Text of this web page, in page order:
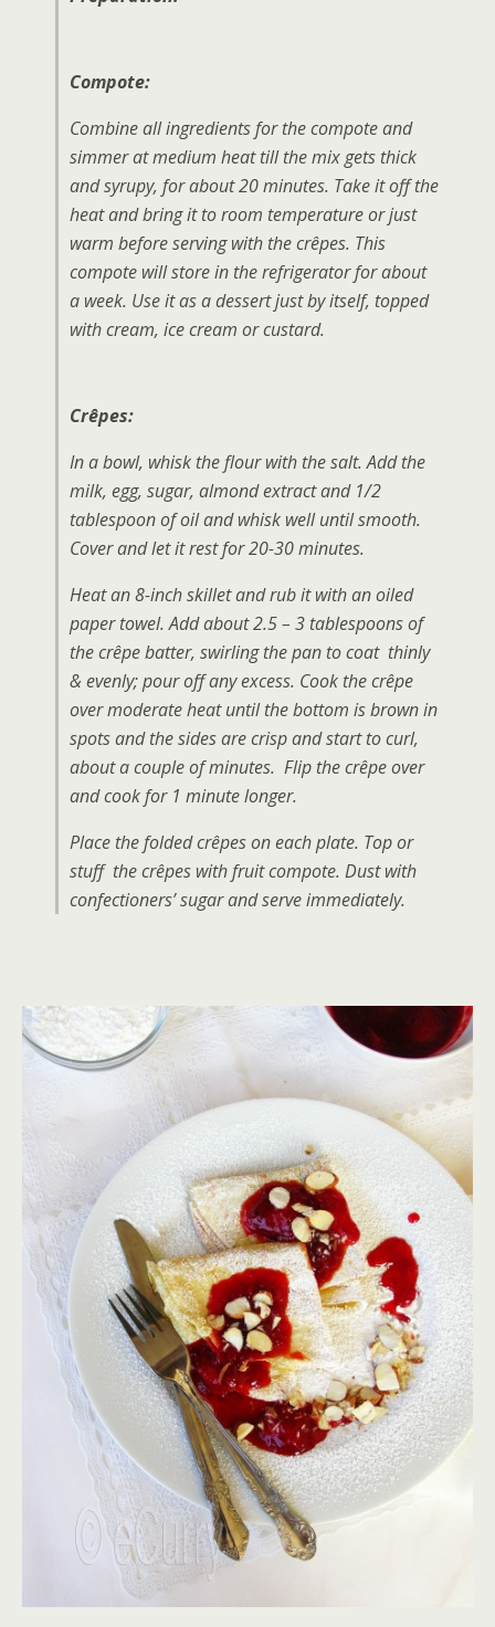
Compote:
Combine all ingredients for the compote and
simmer at medium heat till the mix gets thick
and syrupy, for about 20 minutes. Take it off the
heat and bring it to room temperature or just
warm before serving with the crêpes. This
compote will store in the refrigerator for about
a week. Use it as a dessert just by itself, topped
with cream, ice cream or custard.
Crêpes:
In a bowl, whisk the flour with the salt. Add the
milk, egg, sugar, almond extract and 1/2
tablespoon of oil and whisk well until smooth.
Cover and let it rest for 20-30 minutes.
Heat an 8-inch skillet and rub it with an oiled
paper towel. Add about 2.5 – 3 tablespoons of
the crêpe batter, swirling the pan to coat thinly
& evenly; pour off any excess. Cook the crêpe
over moderate heat until the bottom is brown in
spots and the sides are crisp and start to curl,
about a couple of minutes. Flip the crêpe over
and cook for 1 minute longer.
Place the folded crêpes on each plate. Top or
stuff the crêpes with fruit compote. Dust with
confectioners’ sugar and serve immediately.